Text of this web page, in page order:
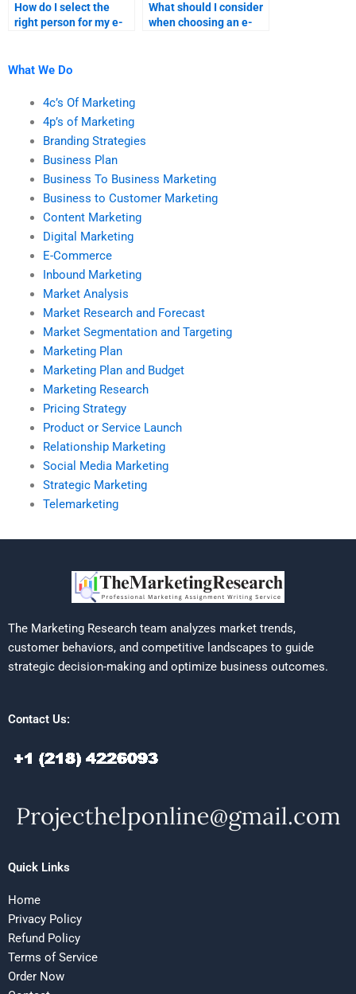
How do I select the
right person for my e-
What should I consider
when choosing an e-
What We Do
4c’s Of Marketing
4p’s of Marketing
Branding Strategies
Business Plan
Business To Business Marketing
Business to Customer Marketing
Content Marketing
Digital Marketing
E-Commerce
Inbound Marketing
Market Analysis
Market Research and Forecast
Market Segmentation and Targeting
Marketing Plan
Marketing Plan and Budget
Marketing Research
Pricing Strategy
Product or Service Launch
Relationship Marketing
Social Media Marketing
Strategic Marketing
Telemarketing
The Marketing Research team analyzes market trends,
customer behaviors, and competitive landscapes to guide
strategic decision-making and optimize business outcomes.
Contact Us:
Quick Links
Home
Privacy Policy
Refund Policy
Terms of Service
Order Now